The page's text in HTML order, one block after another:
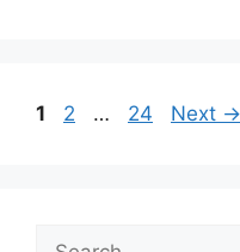
Page
1 Page
2 … Page
24 Next →
Search